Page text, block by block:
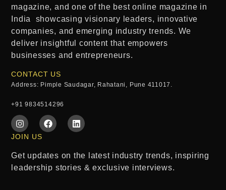
magazine, and one of the best online magazine in
India
showcasing visionary leaders, innovative
companies, and emerging industry trends. We
deliver insightful content that empowers
businesses and entrepreneurs.
CONTACT US
Address: Pimple Saudagar, Rahatani, Pune 411017.
+91 9834514296
JOIN US
Get updates on the latest industry trends, inspiring
leadership stories & exclusive interviews.